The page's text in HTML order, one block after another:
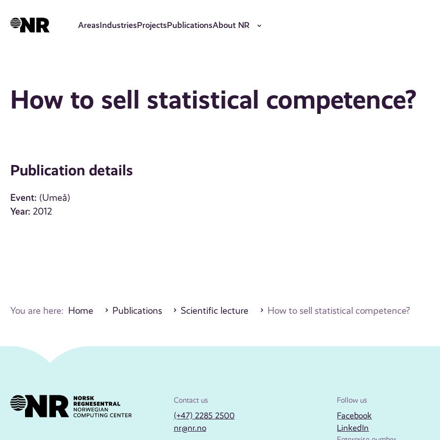
AreasIndustriesProjectsPublicationsAbout NR
How to sell statistical competence?
Publication details
Event: (Umeå)
Year: 2012
You are here: Home Publications Scientific lecture How to sell statistical competence?
Contact us
(+47) 2285 2500
nr@nr.no
Follow us
Facebook
LinkedIn